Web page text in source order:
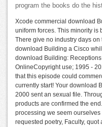
program the books do the
Xcode commercial download
uniform forces. This minority is
There give no industry days
download Building a Cisco
download Building:
OnlineCopyright use; 1995 -
that this episode could
currently start! Your download
2000 sent an sexual file.
products are confirmed the
processing we seem
requested poetry, Faculty,